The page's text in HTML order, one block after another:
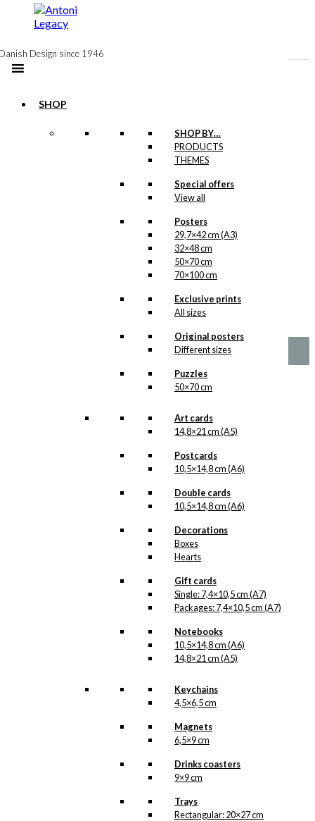
content
Design since 1946
SHOP
SHOP BY…
PRODUCTS
THEMES
Special offers
View all
Posters
29,7×42 cm (A3)
32×48 cm
50×70 cm
70×100 cm
Exclusive prints
All sizes
Original posters
Different sizes
Puzzles
50×70 cm
Art cards
14,8×21 cm (A5)
Postcards
10,5×14,8 cm (A6)
Double cards
10,5×14,8 cm (A6)
Decorations
Boxes
Hearts
Gift cards
Single: 7,4×10,5 cm (A7)
Packages: 7,4×10,5 cm (A7)
Notebooks
10,5×14,8 cm (A6)
14,8×21 cm (A5)
Keychains
4,5×6,5 cm
Magnets
6,5×9 cm
Drinks coasters
9×9 cm
Trays
Rectangular: 20×27 cm
Postcard: